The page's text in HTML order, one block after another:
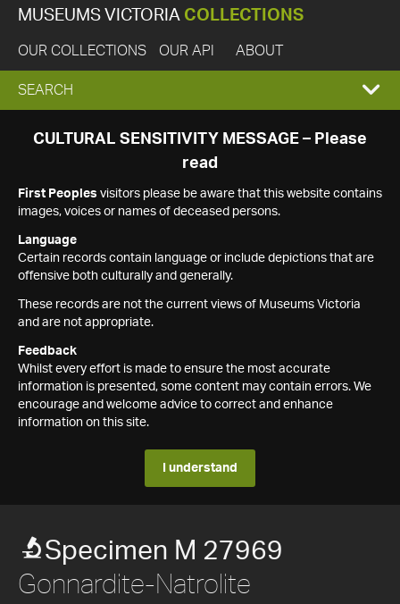
MUSEUMS VICTORIA COLLECTIONS
OUR COLLECTIONS OUR API ABOUT
EXPAND
SEARCH
SEARCH
CULTURAL SENSITIVITY MESSAGE – Please
read
First Peoples visitors please be aware that this website contains
images, voices or names of deceased persons.
Language
Certain records contain language or include depictions that are
offensive both culturally and generally.
These records are not the current views of Museums Victoria
and are not appropriate.
Feedback
Whilst every effort is made to ensure the most accurate
information is presented, some content may contain errors. We
encourage and welcome advice to correct and enhance
information on this site.
I understand
Specimen M 27969
Gonnardite-Natrolite